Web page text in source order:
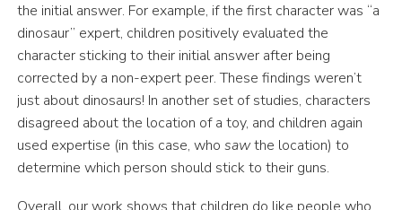
the initial answer. For example, if the first character was “a
dinosaur” expert, children positively evaluated the
character sticking to their initial answer after being
corrected by a non-expert peer. These findings weren’t
just about dinosaurs! In another set of studies, characters
disagreed about the location of a toy, and children again
used expertise (in this case, who sawthe location) to
determine which person should stick to their guns.